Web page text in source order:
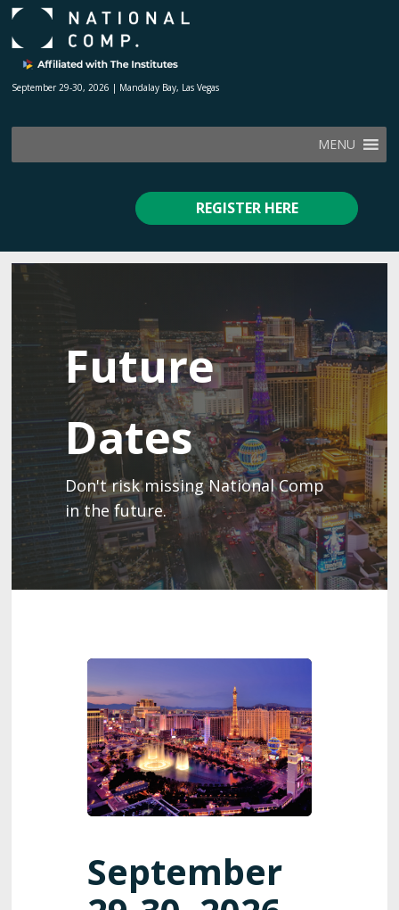
September 29-30, 2026 | Mandalay Bay, Las Vegas
MENU
REGISTER HERE
Future
Dates
Don't risk missing National Comp
in the future.
September